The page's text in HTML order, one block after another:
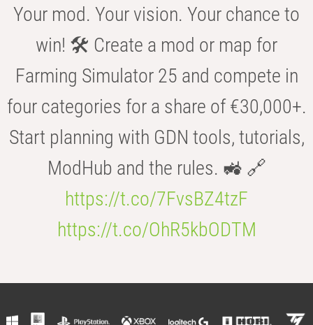
Your mod. Your vision. Your chance to
win! 🛠️ Create a mod or map for
Farming Simulator 25 and compete in
four categories for a share of €30,000+.
Start planning with GDN tools, tutorials,
ModHub and the rules. 🚜 🔗
https://t.co/7FvsBZ4tzF
https://t.co/OhR5kbODTM